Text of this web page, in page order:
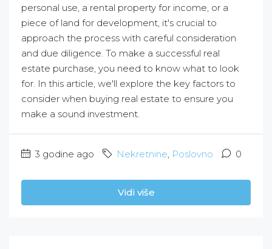
personal use, a rental property for income, or a
piece of land for development, it's crucial to
approach the process with careful consideration
and due diligence. To make a successful real
estate purchase, you need to know what to look
for. In this article, we'll explore the key factors to
consider when buying real estate to ensure you
make a sound investment.
3 godine ago Nekretnine, Poslovno 0
Vidi više